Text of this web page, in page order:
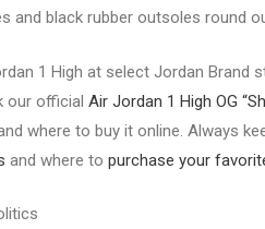
and black rubber outsoles round
1 High at select Jordan Brand
our official Air Jordan 1 High OG
where to buy it online. Always
and where to purchase your